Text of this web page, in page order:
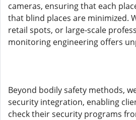
cameras, ensuring that each
that blind places are minimized.
retail spots, or large-scale
monitoring engineering offers
Beyond bodily safety methods,
security integration, enabling
check their security programs